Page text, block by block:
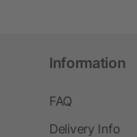
Information
FAQ
Delivery Info